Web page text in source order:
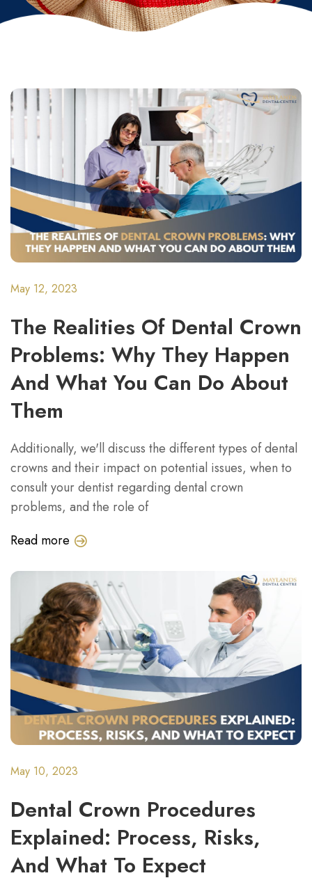
May 12, 2023
The Realities Of Dental Crown
Problems: Why They Happen
And What You Can Do About
Them
Additionally, we'll discuss the different types of dental
crowns and their impact on potential issues, when to
consult your dentist regarding dental crown
problems, and the role of
Read more
May 10, 2023
Dental Crown Procedures
Explained: Process, Risks,
And What To Expect